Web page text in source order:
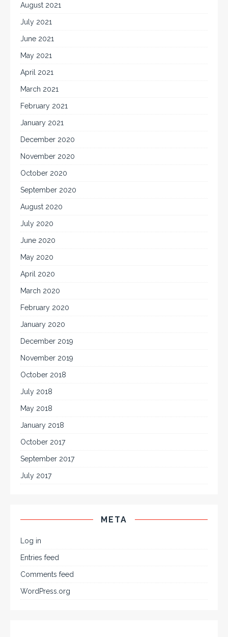
August 2021
July 2021
June 2021
May 2021
April 2021
March 2021
February 2021
January 2021
December 2020
November 2020
October 2020
September 2020
August 2020
July 2020
June 2020
May 2020
April 2020
March 2020
February 2020
January 2020
December 2019
November 2019
October 2018
July 2018
May 2018
January 2018
October 2017
September 2017
July 2017
META
Log in
Entries feed
Comments feed
WordPress.org